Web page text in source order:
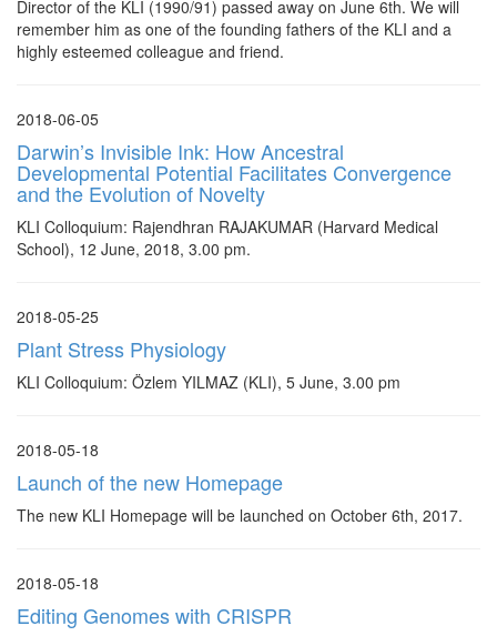
Director of the KLI (1990/91) passed away on June 6th. We will
remember him as one of the founding fathers of the KLI and a
highly esteemed colleague and friend.
2018-06-05
Darwin’s Invisible Ink: How Ancestral
Developmental Potential Facilitates Convergence
and the Evolution of Novelty
KLI Colloquium: Rajendhran RAJAKUMAR (Harvard Medical
School), 12 June, 2018, 3.00 pm.
2018-05-25
Plant Stress Physiology
KLI Colloquium: Özlem YILMAZ (KLI), 5 June, 3.00 pm
2018-05-18
Launch of the new Homepage
The new KLI Homepage will be launched on October 6th, 2017.
2018-05-18
Editing Genomes with CRISPR